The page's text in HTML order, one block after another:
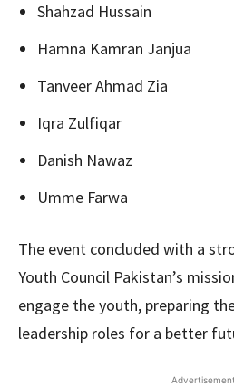
Shahzad Hussain
Hamna Kamran Janjua
Tanveer Ahmad Zia
Iqra Zulfiqar
Danish Nawaz
Umme Farwa
The event concluded with a
Youth Council Pakistan’s
engage the youth, preparing
leadership roles for a better
Advertisement